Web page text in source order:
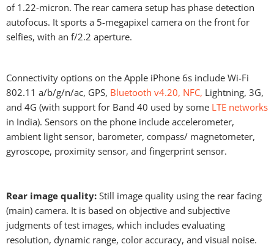
of 1.22-micron. The rear camera setup has phase detection
autofocus. It sports a 5-megapixel camera on the front for
selfies, with an f/2.2 aperture.
Connectivity options on the Apple iPhone 6s include Wi-Fi
802.11 a/b/g/n/ac, GPS, Bluetooth v4.20, NFC, Lightning, 3G,
and 4G (with support for Band 40 used by some LTE networks
in India). Sensors on the phone include accelerometer,
ambient light sensor, barometer, compass/ magnetometer,
gyroscope, proximity sensor, and fingerprint sensor.
Rear image quality: Still image quality using the rear facing
(main) camera. It is based on objective and subjective
judgments of test images, which includes evaluating
resolution, dynamic range, color accuracy, and visual noise.